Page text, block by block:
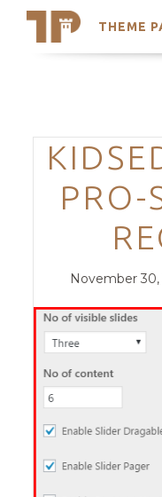
THEME
Search
Trending
PRO-
Posted
November 30,